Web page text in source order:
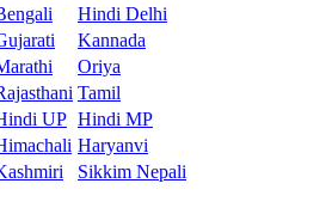
Hindi Delhi
Kannada
Oriya
Tamil
UP Hindi MP
Haryanvi
Sikkim Nepali